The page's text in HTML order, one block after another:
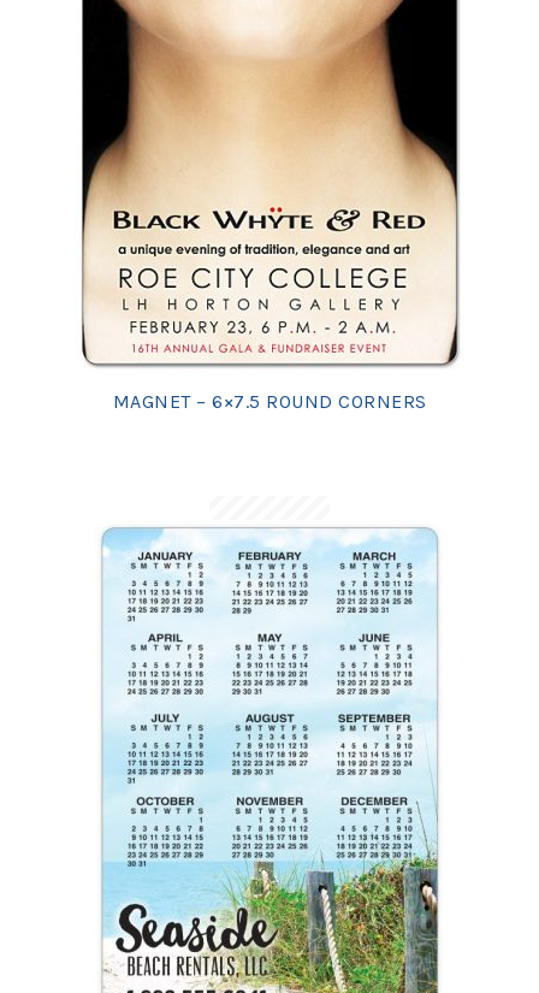
MAGNET – 6×7.5 ROUND CORNERS